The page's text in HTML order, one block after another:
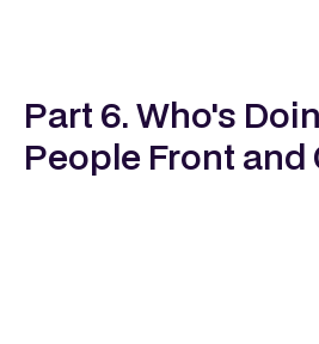
Part 6. Who's
People Front and